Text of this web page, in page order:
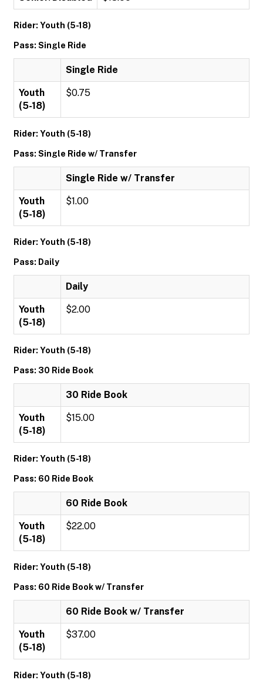
Rider: Youth (5-18)
Pass: Single Ride
Single Ride
Youth
(5-18)
$0.75
Rider: Youth (5-18)
Pass: Single Ride w/ Transfer
Single Ride w/ Transfer
Youth
(5-18)
$1.00
Rider: Youth (5-18)
Pass: Daily
Daily
Youth
(5-18)
$2.00
Rider: Youth (5-18)
Pass: 30 Ride Book
30 Ride Book
Youth
(5-18)
$15.00
Rider: Youth (5-18)
Pass: 60 Ride Book
60 Ride Book
Youth
(5-18)
$22.00
Rider: Youth (5-18)
Pass: 60 Ride Book w/ Transfer
60 Ride Book w/ Transfer
Youth
(5-18)
$37.00
Rider: Youth (5-18)